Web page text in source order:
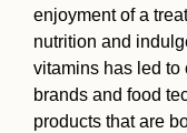
enjoyment of a
nutrition and
vitamins has led
brands and food
products that are